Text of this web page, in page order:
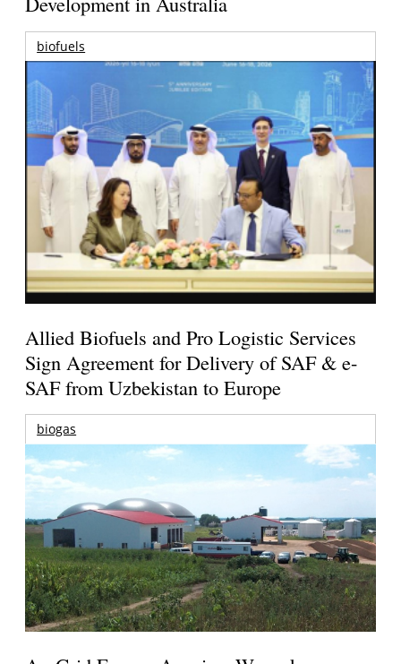
biofuels
Allied Biofuels and Pro Logistic Services
Sign Agreement for Delivery of SAF & e-
SAF from Uzbekistan to Europe
biogas